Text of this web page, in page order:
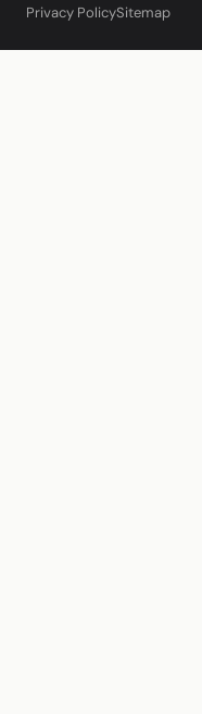
Privacy PolicySitemap